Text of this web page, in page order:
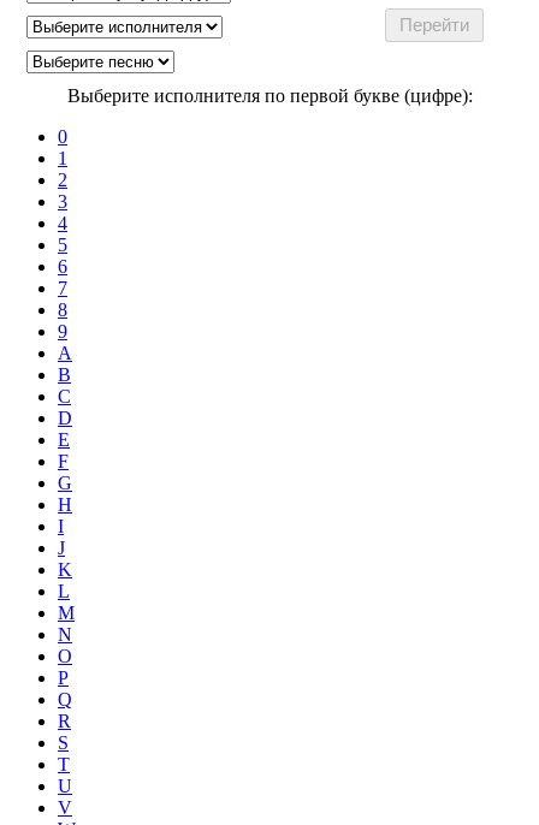
Выберите исполнителя по первой букве (цифре):
0
1
2
3
4
5
6
7
8
9
A
B
C
D
E
F
G
H
I
J
K
L
M
N
O
P
Q
R
S
T
U
V